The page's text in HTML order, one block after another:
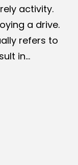
activity.
a drive.
refers to
in...